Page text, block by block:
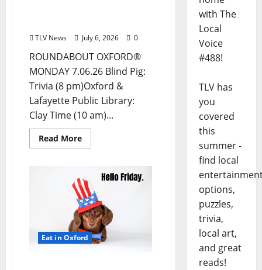
TLV News July 6, 2026 0
ROUNDABOUT OXFORD®
MONDAY 7.06.26 Blind Pig:
Trivia (8 pm)Oxford &
Lafayette Public Library:
Clay Time (10 am)...
Read More
Eat in Oxford
with The
Local
Voice
#488!
TLV has
you
covered
this
summer -
find local
options,
puzzles,
trivia,
local art,
and great
reads!